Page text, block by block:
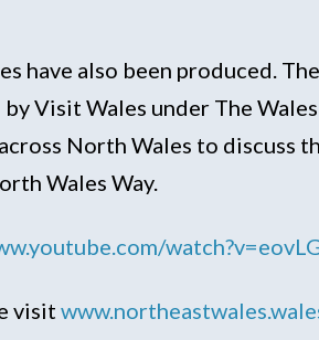
have also been produced.
Visit Wales under The Wales
North Wales to discuss
Wales Way.
visit